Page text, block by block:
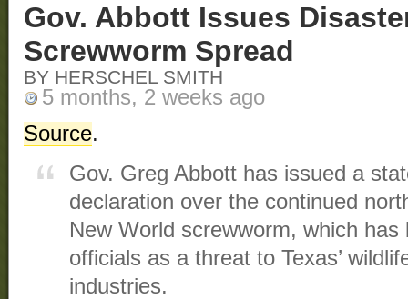
Gov. Abbott Issues
Screwworm Spread
BY HERSCHEL SMITH
5 months, 2 weeks ago
Source.
Gov. Greg Abbott has issued a
declaration over the continued
New World screwworm, which
officials as a threat to Texas’
industries.